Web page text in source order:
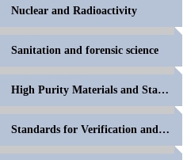
Nuclear and Radioactivity
Sanitation and forensic science
High Purity Materials and Standards for Volumetric
Standards for Verification and Calibration of Anal